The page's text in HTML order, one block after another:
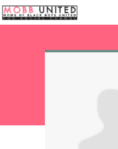
Skip navigation